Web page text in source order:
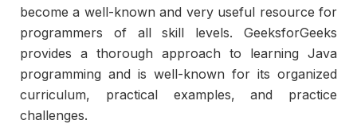
become a well-known and very useful resource for
programmers of all skill levels. GeeksforGeeks
provides a thorough approach to learning Java
programming and is well-known for its organized
curriculum, practical examples, and practice
challenges.